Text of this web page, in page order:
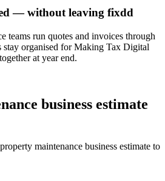
— without leaving fixdd
teams run quotes and invoices through
organised for Making Tax Digital
at year end.
business estimate
maintenance business estimate to